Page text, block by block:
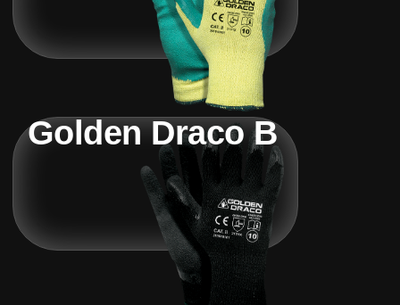
Golden Draco B